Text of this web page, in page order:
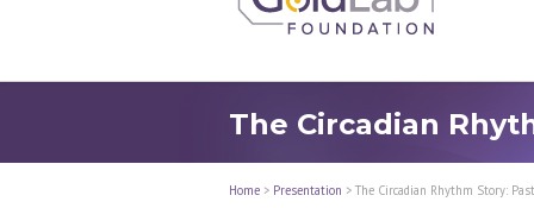
The Circadian
Home > Presentation > The Circadian Rhythm Story: